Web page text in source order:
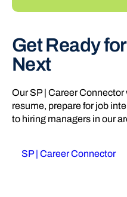
Get Ready
Next
Our SP | Career
resume, prepare for job
to hiring managers in our
SP | Career Connector